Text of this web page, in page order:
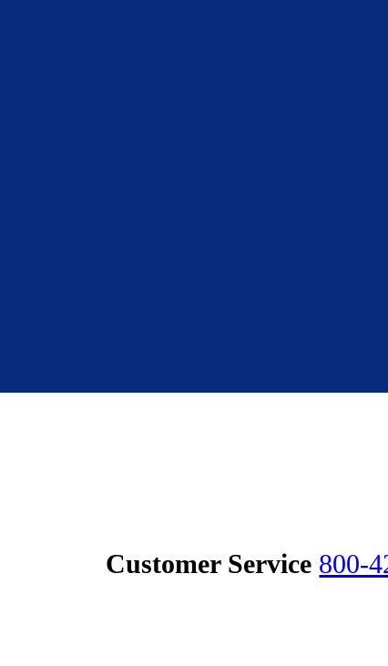
Customer Service 800-